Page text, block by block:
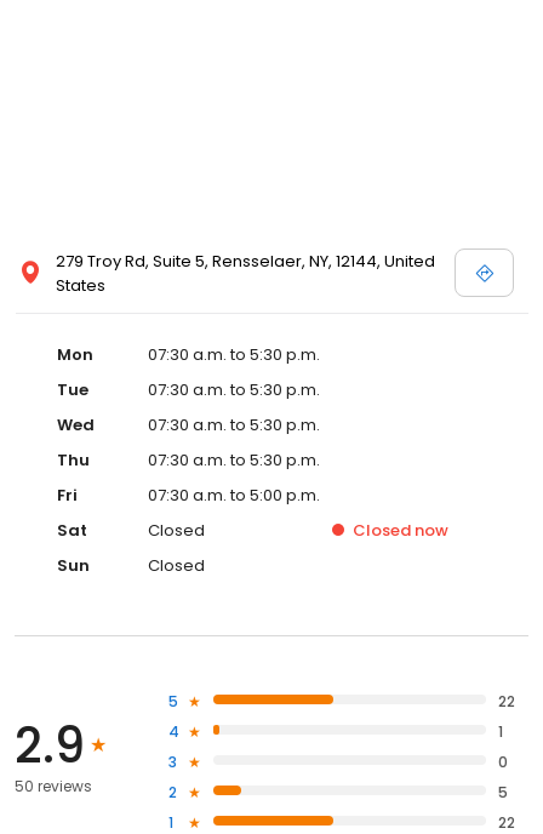
279 Troy Rd, Suite 5, Rensselaer, NY, 12144, United
States
Mon
07:30 a.m. to 5:30 p.m.
Tue
07:30 a.m. to 5:30 p.m.
Wed
07:30 a.m. to 5:30 p.m.
Thu
07:30 a.m. to 5:30 p.m.
Fri
07:30 a.m. to 5:00 p.m.
Sat
Closed Closed now
Sun
Closed
2.9
50 reviews
5
22
4
1
3
0
2
5
1
22